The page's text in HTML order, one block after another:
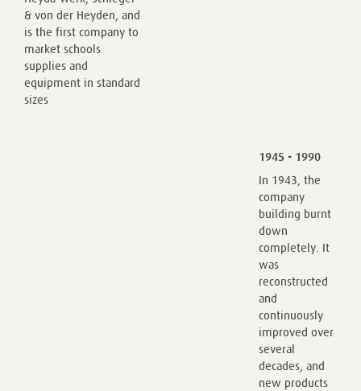
& von der Heyden, and
is the first company to
market schools
supplies and
equipment in standard
sizes
1945 - 1990
In 1943, the
company
building burnt
down
completely. It
was
reconstructed
and
continuously
improved over
several
decades, and
new products